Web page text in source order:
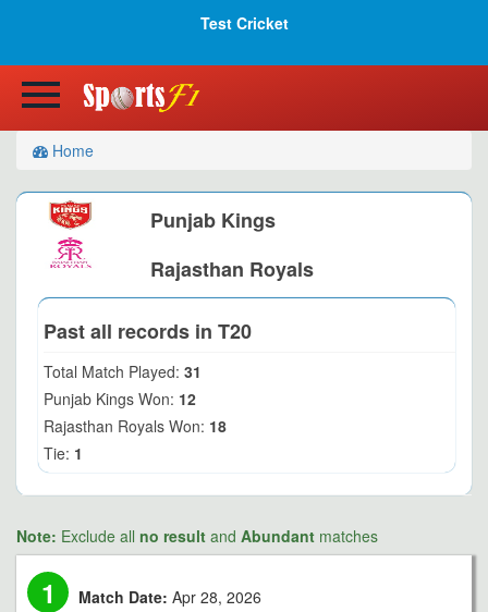
Test Cricket
Home
Punjab Kings
Rajasthan Royals
Past all records in T20
Total Match Played: 31
Punjab Kings Won: 12
Rajasthan Royals Won: 18
Tie: 1
Note: Exclude all no result and Abundant matches
1 Match Date: Apr 28, 2026